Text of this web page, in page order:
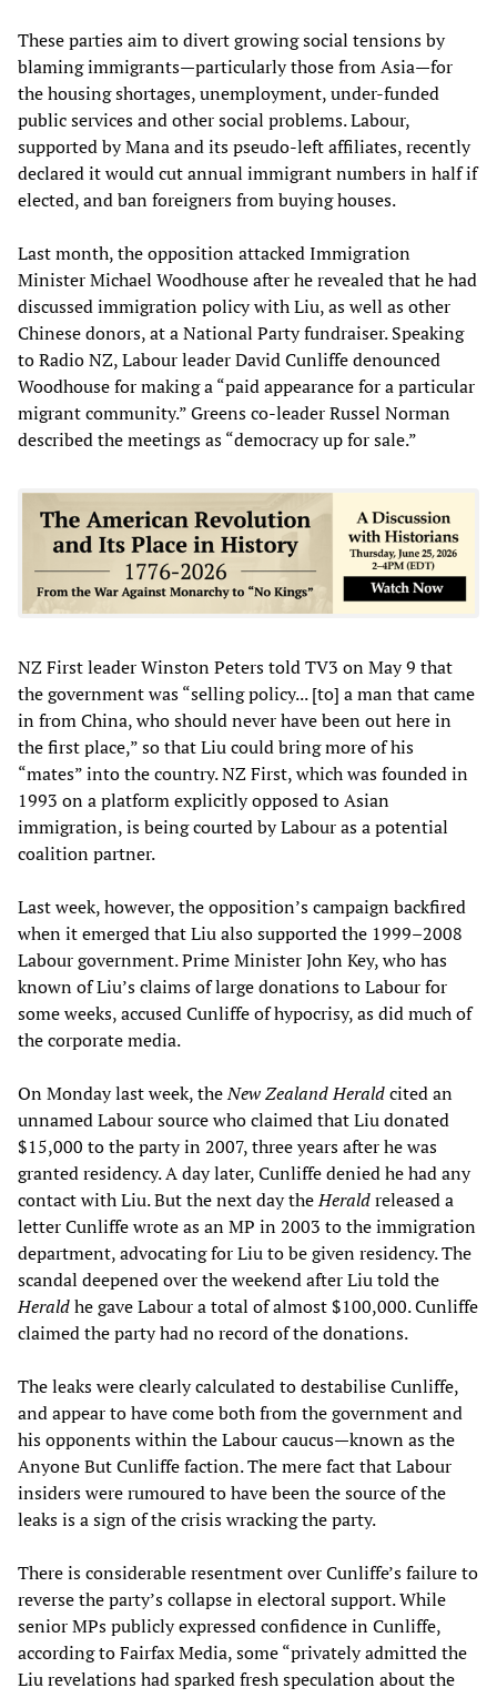
These parties aim to divert growing social tensions by
blaming immigrants—particularly those from Asia—for
the housing shortages, unemployment, under-funded
public services and other social problems. Labour,
supported by Mana and its pseudo-left affiliates, recently
declared it would cut annual immigrant numbers in half if
elected, and ban foreigners from buying houses.
Last month, the opposition attacked Immigration
Minister Michael Woodhouse after he revealed that he had
discussed immigration policy with Liu, as well as other
Chinese donors, at a National Party fundraiser. Speaking
to Radio NZ, Labour leader David Cunliffe denounced
Woodhouse for making a “paid appearance for a particular
migrant community.” Greens co-leader Russel Norman
described the meetings as “democracy up for sale.”
NZ First leader Winston Peters told TV3 on May 9 that
the government was “selling policy... [to] a man that came
in from China, who should never have been out here in
the first place,” so that Liu could bring more of his
“mates” into the country. NZ First, which was founded in
1993 on a platform explicitly opposed to Asian
immigration, is being courted by Labour as a potential
coalition partner.
Last week, however, the opposition’s campaign backfired
when it emerged that Liu also supported the 1999–2008
Labour government. Prime Minister John Key, who has
known of Liu’s claims of large donations to Labour for
some weeks, accused Cunliffe of hypocrisy, as did much of
the corporate media.
On Monday last week, theNew Zealand Heraldcited an
unnamed Labour source who claimed that Liu donated
$15,000 to the party in 2007, three years after he was
granted residency. A day later, Cunliffe denied he had any
contact with Liu. But the next day theHeraldreleased a
letter Cunliffe wrote as an MP in 2003 to the immigration
department, advocating for Liu to be given residency. The
scandal deepened over the weekend after Liu told the
Heraldhe gave Labour a total of almost $100,000. Cunliffe
claimed the party had no record of the donations.
The leaks were clearly calculated to destabilise Cunliffe,
and appear to have come both from the government and
his opponents within the Labour caucus—known as the
Anyone But Cunliffe faction. The mere fact that Labour
insiders were rumoured to have been the source of the
leaks is a sign of the crisis wracking the party.
There is considerable resentment over Cunliffe’s failure to
reverse the party’s collapse in electoral support. While
senior MPs publicly expressed confidence in Cunliffe,
according to Fairfax Media, some “privately admitted the
Liu revelations had sparked fresh speculation about the